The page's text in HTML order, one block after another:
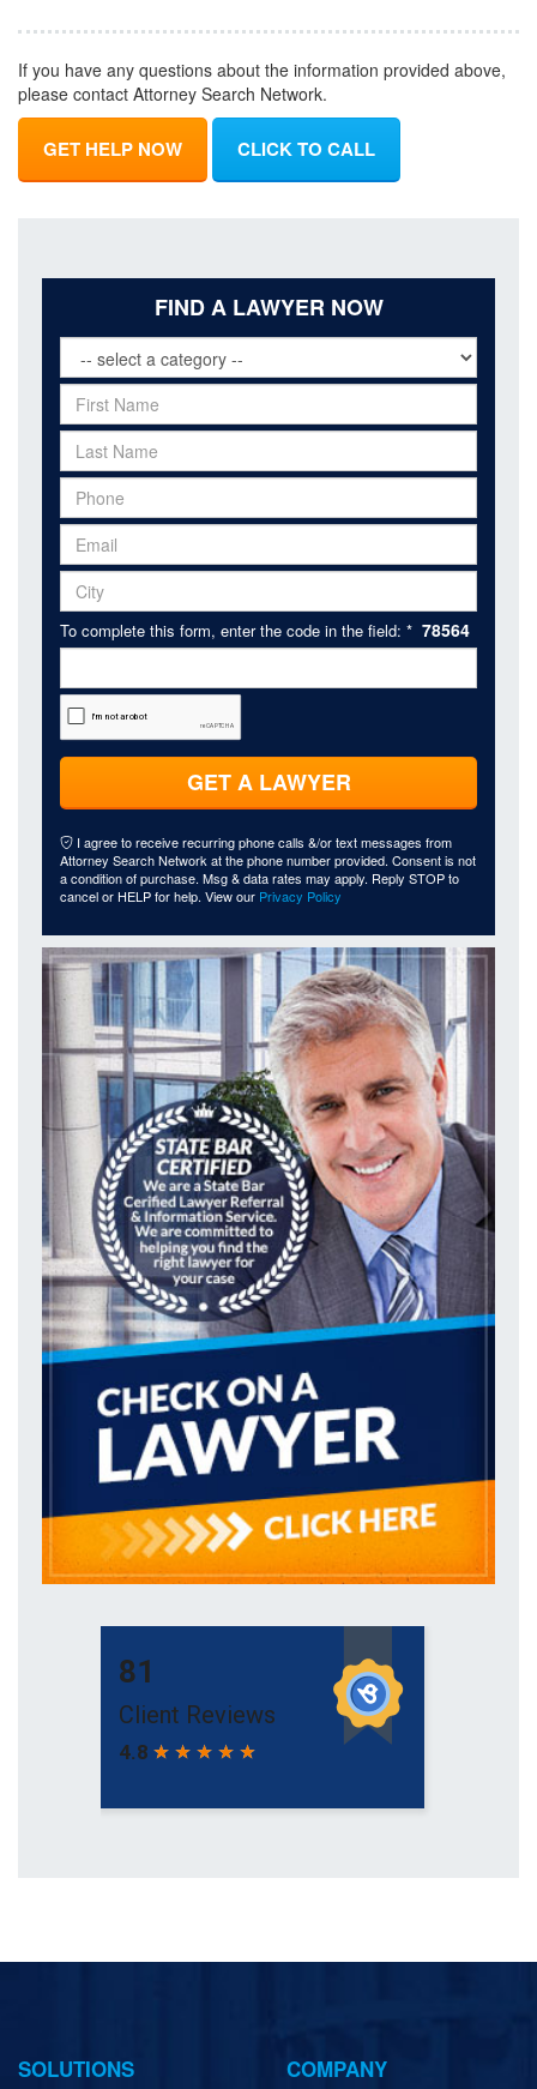
If you have any questions about the information provided above,
please contact Attorney Search Network.
GET HELP NOW CLICK TO CALL
FIND A LAWYER NOW
To complete this form, enter the code in the field: * 78564
GET A LAWYER
I agree to receive recurring phone calls &/or text messages from
Attorney Search Network at the phone number provided. Consent is not
a condition of purchase. Msg & data rates may apply. Reply STOP to
cancel or HELP for help. View our Privacy Policy
SOLUTIONS COMPANY